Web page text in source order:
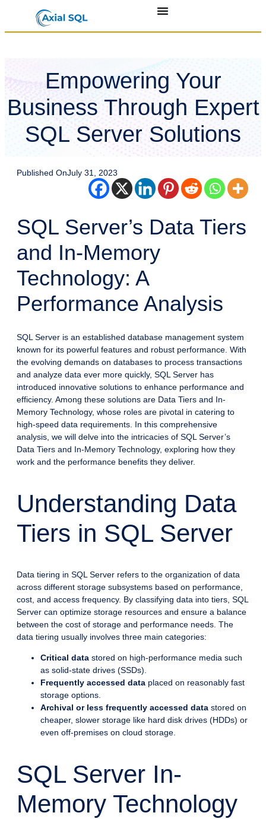
Empowering Your
Business Through Expert
SQL Server Solutions
Published OnJuly 31, 2023
SQL Server’s Data Tiers
and In-Memory
Technology: A
Performance Analysis
SQL Server is an established database management system
known for its powerful features and robust performance. With
the evolving demands on databases to process transactions
and analyze data ever more quickly, SQL Server has
introduced innovative solutions to enhance performance and
efficiency. Among these solutions are Data Tiers and In-
Memory Technology, whose roles are pivotal in catering to
high-speed data requirements. In this comprehensive
analysis, we will delve into the intricacies of SQL Server’s
Data Tiers and In-Memory Technology, exploring how they
work and the performance benefits they deliver.
Understanding Data
Tiers in SQL Server
Data tiering in SQL Server refers to the organization of data
across different storage subsystems based on performance,
cost, and access frequency. By classifying data into tiers, SQL
Server can optimize storage resources and ensure a balance
between the cost of storage and performance needs. The
data tiering usually involves three main categories:
Critical data stored on high-performance media such
as solid-state drives (SSDs).
Frequently accessed data placed on reasonably fast
storage options.
Archival or less frequently accessed data stored on
cheaper, slower storage like hard disk drives (HDDs) or
even off-premises on cloud storage.
SQL Server In-
Memory Technology